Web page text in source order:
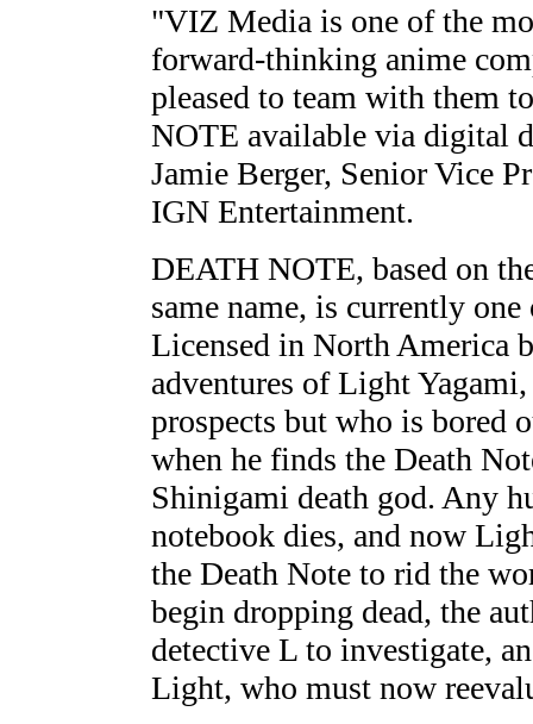
"VIZ Media is one of the
forward-thinking anime
pleased to team with them
NOTE available via digital
Jamie Berger, Senior Vice
IGN Entertainment.
DEATH NOTE, based on
same name, is currently
Licensed in North America
adventures of Light
prospects but who is bored
when he finds the Death
Shinigami death god. Any
notebook dies, and now
the Death Note to rid the
begin dropping dead, the
detective L to investigate,
Light, who must now